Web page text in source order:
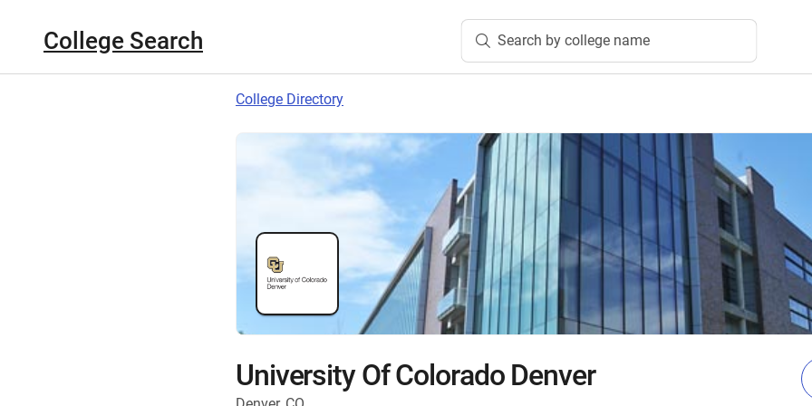
College Search Search by college name
College Directory
University Of Colorado Denver